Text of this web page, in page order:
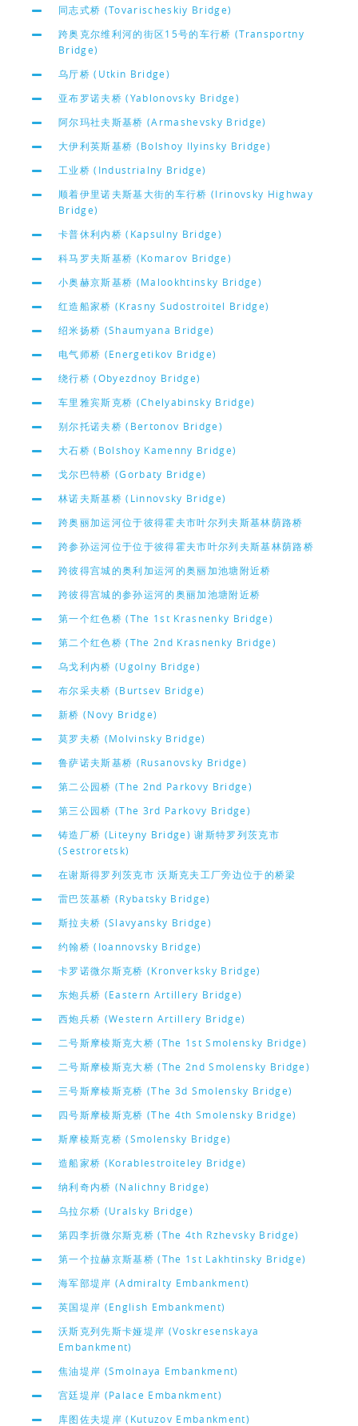
同志式桥 (Tovarischeskiy Bridge)
跨奥克尔维利河的街区15号的车行桥 (Transportny
Bridge)
乌厅桥 (Utkin Bridge)
亚布罗诺夫桥 (Yablonovsky Bridge)
阿尔玛社夫斯基桥 (Armashevsky Bridge)
大伊利英斯基桥 (Bolshoy Ilyinsky Bridge)
工业桥 (Industrialny Bridge)
顺着伊里诺夫斯基大街的车行桥 (Irinovsky Highway
Bridge)
卡普休利内桥 (Kapsulny Bridge)
科马罗夫斯基桥 (Komarov Bridge)
小奥赫京斯基桥 (Malookhtinsky Bridge)
红造船家桥 (Krasny Sudostroitel Bridge)
绍米扬桥 (Shaumyana Bridge)
电气师桥 (Energetikov Bridge)
绕行桥 (Obyezdnoy Bridge)
车里雅宾斯克桥 (Chelyabinsky Bridge)
别尔托诺夫桥 (Bertonov Bridge)
大石桥 (Bolshoy Kamenny Bridge)
戈尔巴特桥 (Gorbaty Bridge)
林诺夫斯基桥 (Linnovsky Bridge)
跨奥丽加运河位于彼得霍夫市叶尔列夫斯基林荫路桥
跨参孙运河位于位于彼得霍夫市叶尔列夫斯基林荫路桥
跨彼得宫城的奥利加运河的奥丽加池塘附近桥
跨彼得宫城的参孙运河的奥丽加池塘附近桥
第一个红色桥 (The 1st Krasnenky Bridge)
第二个红色桥 (The 2nd Krasnenky Bridge)
乌戈利内桥 (Ugolny Bridge)
布尔采夫桥 (Burtsev Bridge)
新桥 (Novy Bridge)
莫罗夫桥 (Molvinsky Bridge)
鲁萨诺夫斯基桥 (Rusanovsky Bridge)
第二公园桥 (The 2nd Parkovy Bridge)
第三公园桥 (The 3rd Parkovy Bridge)
铸造厂桥 (Liteyny Bridge) 谢斯特罗列茨克市
(Sestroretsk)
在谢斯得罗列茨克市 沃斯克夫工厂旁边位于的桥梁
雷巴茨基桥 (Rybatsky Bridge)
斯拉夫桥 (Slavyansky Bridge)
约翰桥 (Ioannovsky Bridge)
卡罗诺微尔斯克桥 (Kronverksky Bridge)
东炮兵桥 (Eastern Artillery Bridge)
西炮兵桥 (Western Artillery Bridge)
二号斯摩棱斯克大桥 (The 1st Smolensky Bridge)
二号斯摩棱斯克大桥 (The 2nd Smolensky Bridge)
三号斯摩棱斯克桥 (The 3d Smolensky Bridge)
四号斯摩棱斯克桥 (The 4th Smolensky Bridge)
斯摩棱斯克桥 (Smolensky Bridge)
造船家桥 (Korablestroiteley Bridge)
纳利奇内桥 (Nalichny Bridge)
乌拉尔桥 (Uralsky Bridge)
第四李折微尔斯克桥 (The 4th Rzhevsky Bridge)
第一个拉赫京斯基桥 (The 1st Lakhtinsky Bridge)
海军部堤岸 (Admiralty Embankment)
英国堤岸 (English Embankment)
沃斯克列先斯卡娅堤岸 (Voskresenskaya
Embankment)
焦油堤岸 (Smolnaya Embankment)
宫廷堤岸 (Palace Embankment)
库图佐夫堤岸 (Kutuzov Embankment)